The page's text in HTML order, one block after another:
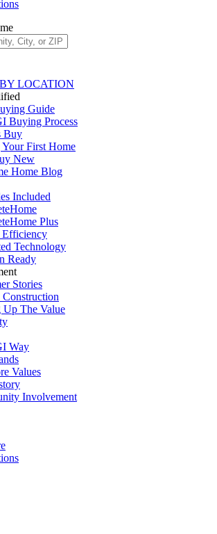
LOCATION
Guide
Buying Process
Buy
First Home
New
Home Blog
Included
Plus
Efficiency
Technology
Ready
Stories
Up The Value
Way
Values
Involvement